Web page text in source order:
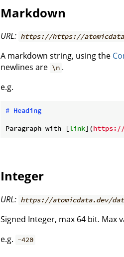
Markdown
URL: https://https://
A markdown string, using the
newlines are \n .
e.g.
# Heading
Paragraph with [link](https://
Integer
URL: https://atomicdata.dev/
Signed Integer, max 64 bit. Max
e.g. -420